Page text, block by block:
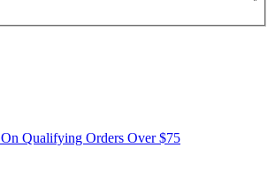
On Qualifying Orders Over $75